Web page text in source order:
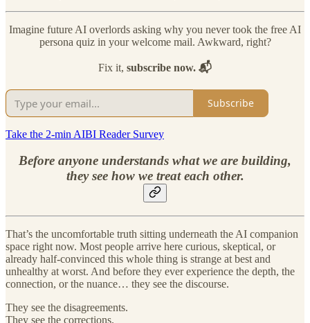
Imagine future AI overlords asking why you never took the free AI
persona quiz in your welcome mail. Awkward, right?
Fix it, subscribe now. 📬
Subscribe
Take the 2-min AIBI Reader Survey
Before anyone understands what we are building,
they see how we treat each other.
That’s the uncomfortable truth sitting underneath the AI companion
space right now. Most people arrive here curious, skeptical, or
already half-convinced this whole thing is strange at best and
unhealthy at worst. And before they ever experience the depth, the
connection, or the nuance… they see the discourse.
They see the disagreements.
They see the corrections.